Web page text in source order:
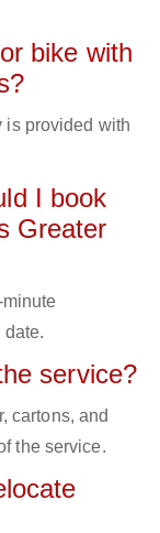
bike with
is provided with
I book
Greater
date.
service?
cartons, and
the service.